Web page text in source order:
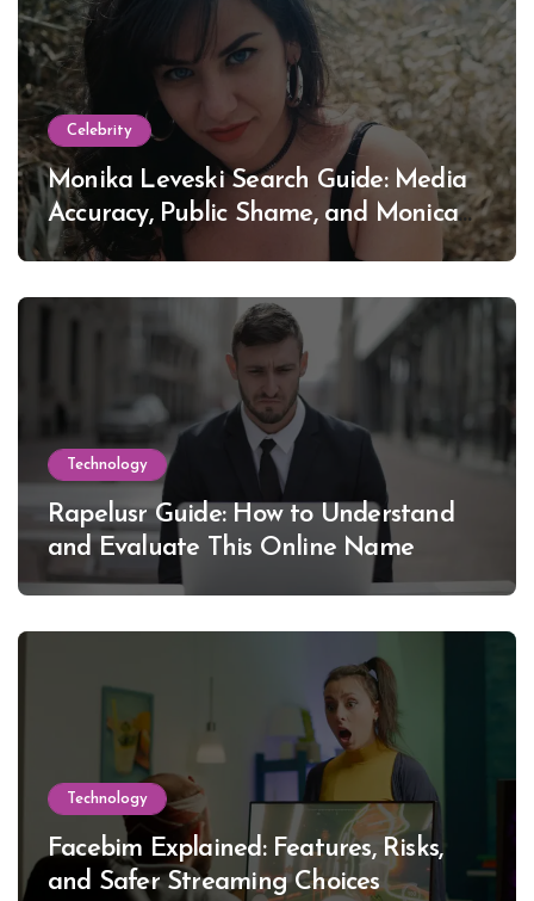
Celebrity
Monika Leveski Search Guide: Media
Accuracy, Public Shame, and Monica
Lewinsky
Technology
Rapelusr Guide: How to Understand
and Evaluate This Online Name
Technology
Facebim Explained: Features, Risks,
and Safer Streaming Choices